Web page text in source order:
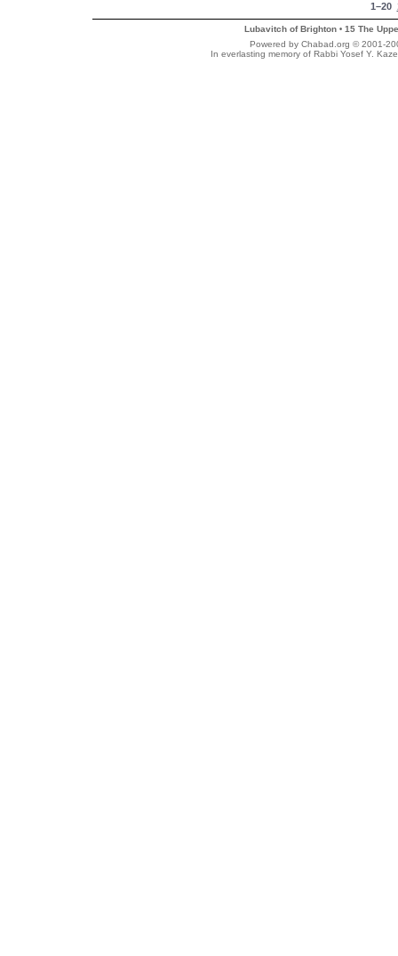
1–20
Lubavitch of Brighton • 15 The
Powered by Chabad.org © 2001-
In everlasting memory of Rabbi Yosef Y.